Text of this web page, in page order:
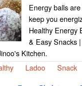
Energy balls
keep you
Healthy Energy
& Easy Snacks
Kitchen.
Ladoo Snack